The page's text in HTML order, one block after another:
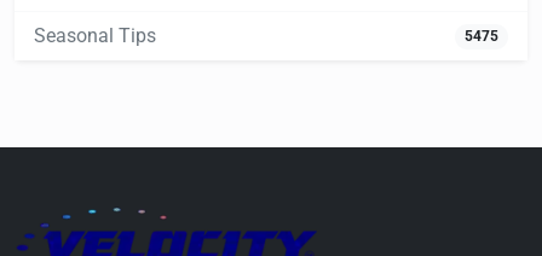
Seasonal Tips 5475